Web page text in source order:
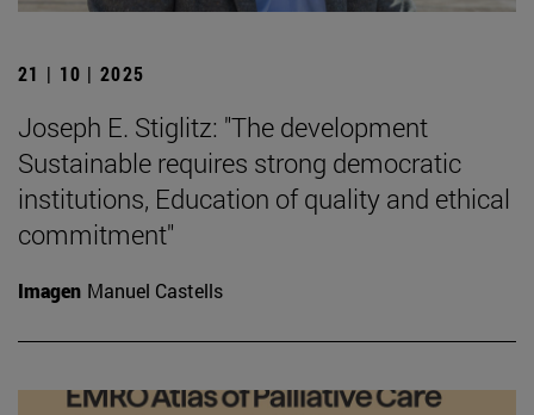
21 | 10 | 2025
Joseph E. Stiglitz: "The development
Sustainable requires strong democratic
institutions, Education of quality and ethical
commitment"
Imagen Manuel Castells